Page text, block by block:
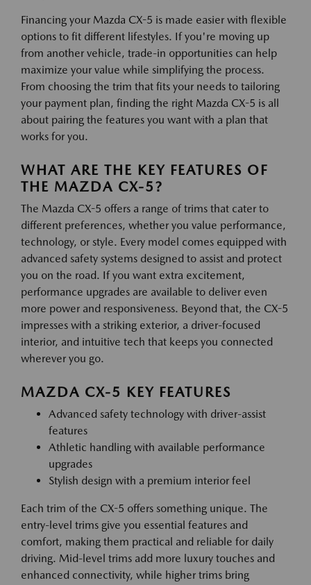
Financing your Mazda CX-5 is made easier with flexible
options to fit different lifestyles. If you're moving up
from another vehicle, trade-in opportunities can help
maximize your value while simplifying the process.
From choosing the trim that fits your needs to tailoring
your payment plan, finding the right Mazda CX-5 is all
about pairing the features you want with a plan that
works for you.
WHAT ARE THE KEY FEATURES OF
THE MAZDA CX-5?
The Mazda CX-5 offers a range of trims that cater to
different preferences, whether you value performance,
technology, or style. Every model comes equipped with
advanced safety systems designed to assist and protect
you on the road. If you want extra excitement,
performance upgrades are available to deliver even
more power and responsiveness. Beyond that, the CX-5
impresses with a striking exterior, a driver-focused
interior, and intuitive tech that keeps you connected
wherever you go.
MAZDA CX-5 KEY FEATURES
Advanced safety technology with driver-assist
features
Athletic handling with available performance
upgrades
Stylish design with a premium interior feel
Each trim of the CX-5 offers something unique. The
entry-level trims give you essential features and
comfort, making them practical and reliable for daily
driving. Mid-level trims add more luxury touches and
enhanced connectivity, while higher trims bring